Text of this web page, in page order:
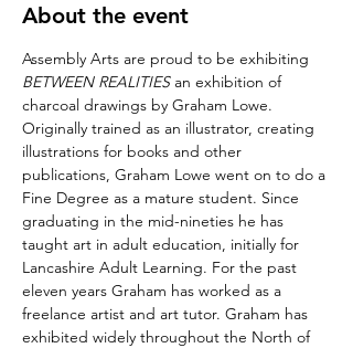
About the event
Assembly Arts are proud to be exhibiting
BETWEEN REALITIES an exhibition of
charcoal drawings by Graham Lowe.
Originally trained as an illustrator, creating
illustrations for books and other
publications, Graham Lowe went on to do a
Fine Degree as a mature student. Since
graduating in the mid-nineties he has
taught art in adult education, initially for
Lancashire Adult Learning. For the past
eleven years Graham has worked as a
freelance artist and art tutor. Graham has
exhibited widely throughout the North of